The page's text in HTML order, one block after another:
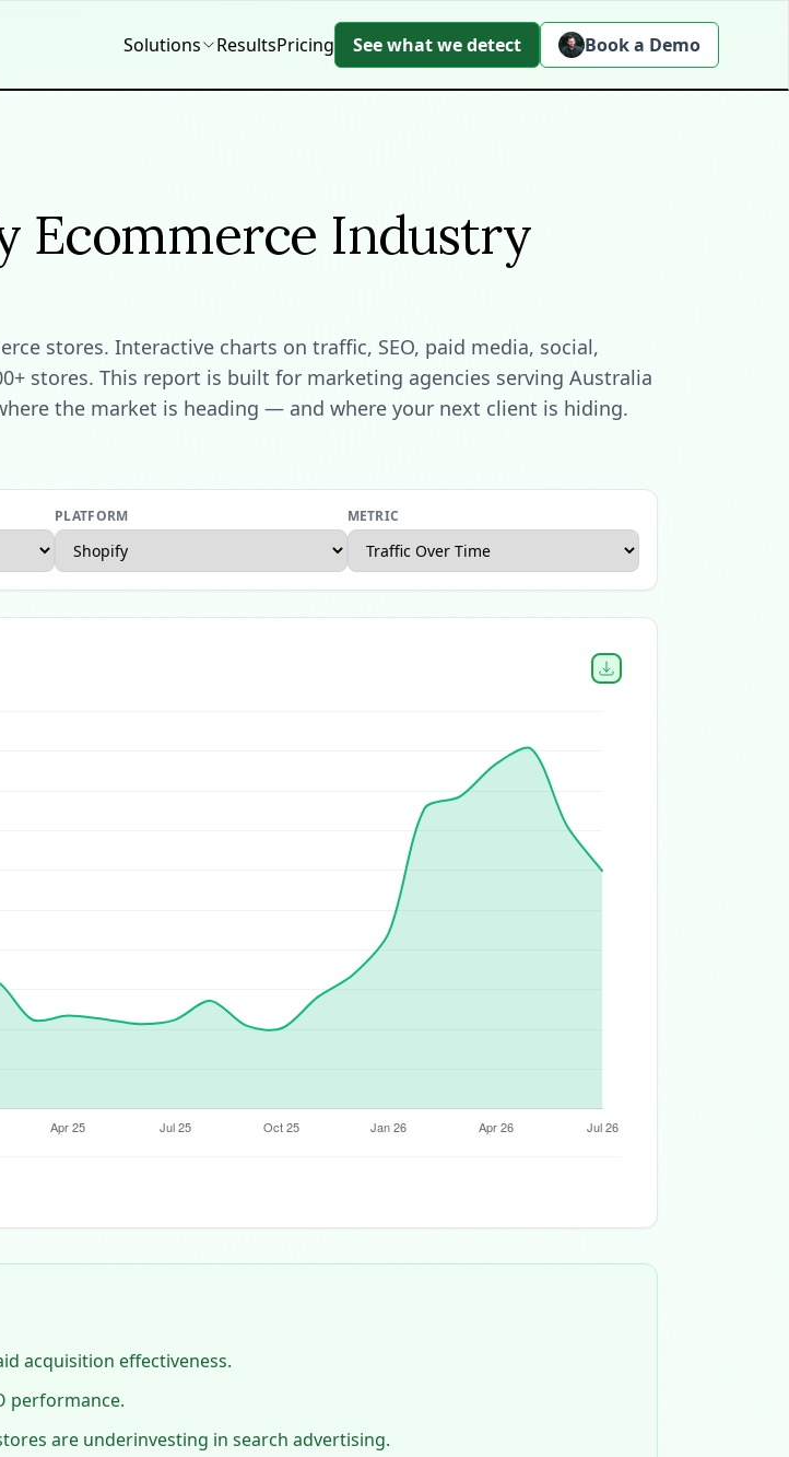
Solutions ResultsPricing See what we detect Book a Demo
Ecommerce Industry
stores. Interactive charts on traffic, SEO, paid media, social,
stores. This report is built for marketing agencies serving Australia
the market is heading — and where your next client is hiding.
PLATFORM METRIC
acquisition effectiveness.
performance.
are underinvesting in search advertising.